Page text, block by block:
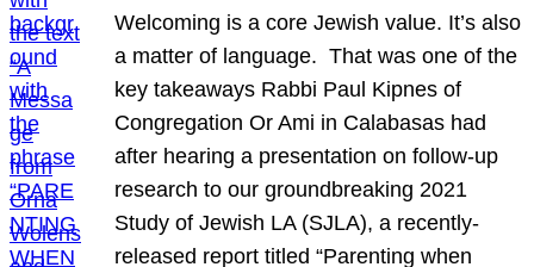
Welcoming is a core Jewish value. It’s also
a matter of language. That was one of the
key takeaways Rabbi Paul Kipnes of
Congregation Or Ami in Calabasas had
after hearing a presentation on follow-up
research to our groundbreaking 2021
Study of Jewish LA (SJLA), a recently-
released report titled “Parenting when